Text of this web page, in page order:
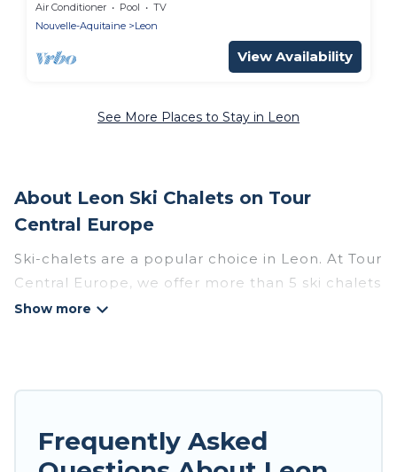
Air Conditioner Pool
TV
Nouvelle-Aquitaine
Leon
View Availability
See More Places to Stay in Leon
About Leon Ski Chalets on Tour
Central Europe
Ski-chalets are a popular choice in Leon. At Tour
Central Europe, we offer more than 5 ski chalets
near Leon to suit your budget and preferences.
groups, friends, or wedding retreats, and they
Frequently Asked